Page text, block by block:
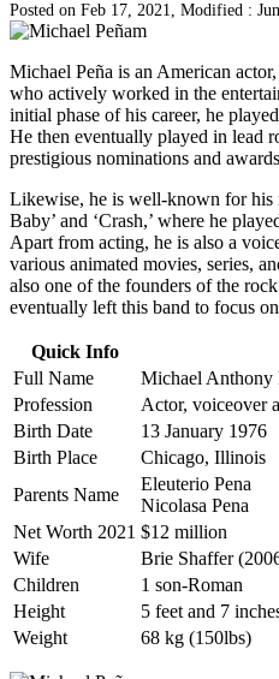
Posted on Feb 17, 2021, Modified :
Michael Peña is an American
who actively worked in the
initial phase of his career, he
He then eventually played in lead
prestigious nominations and
Likewise, he is well-known for his
Baby’ and ‘Crash,’ where he
Apart from acting, he is also a
various animated movies, series,
also one of the founders of the
eventually left this band to focus
Quick Info
Full Name
Michael Anthony
Profession
Actor, voiceover
Birth Date
13 January 1976
Birth Place
Chicago, Illinois
Parents Name
Eleuterio Pena
Nicolasa Pena
Net Worth 2021 $12 million
Wife
Brie Shaffer
Children
1 son-Roman
Height
5 feet and 7
Weight
68 kg (150lbs)